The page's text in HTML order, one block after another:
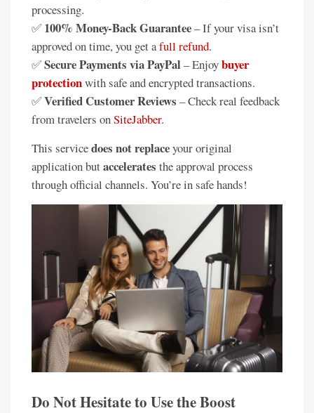
processing.
✅ 100% Money-Back Guarantee– If your visa isn’t
approved on time, you get afull refund.
✅Secure Payments via PayPal – Enjoybuyer
protectionwith safe and encrypted transactions.
✅Verified Customer Reviews – Check real feedback
from travelers onSiteJabber.
This servicedoes not replaceyour original
application butaccelerates the approval process
through official channels. You’re in safe hands!
Do Not Hesitate to Use the Boost